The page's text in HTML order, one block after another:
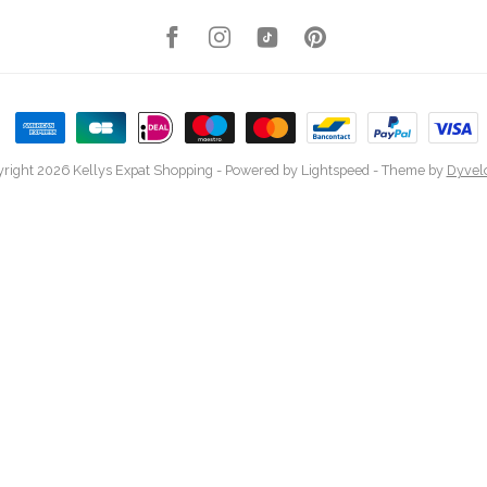
2026 Kellys Expat Shopping - Powered by Lightspeed - Theme by